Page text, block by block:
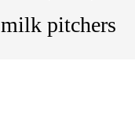
milk pitchers